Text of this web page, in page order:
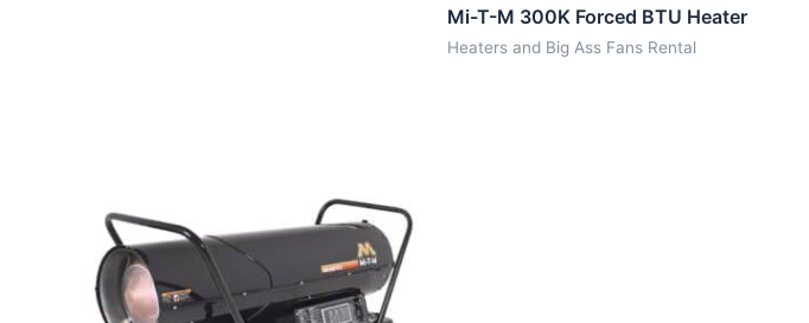
Mi-T-M 300K Forced BTU Heater
Heaters and Big Ass Fans Rental